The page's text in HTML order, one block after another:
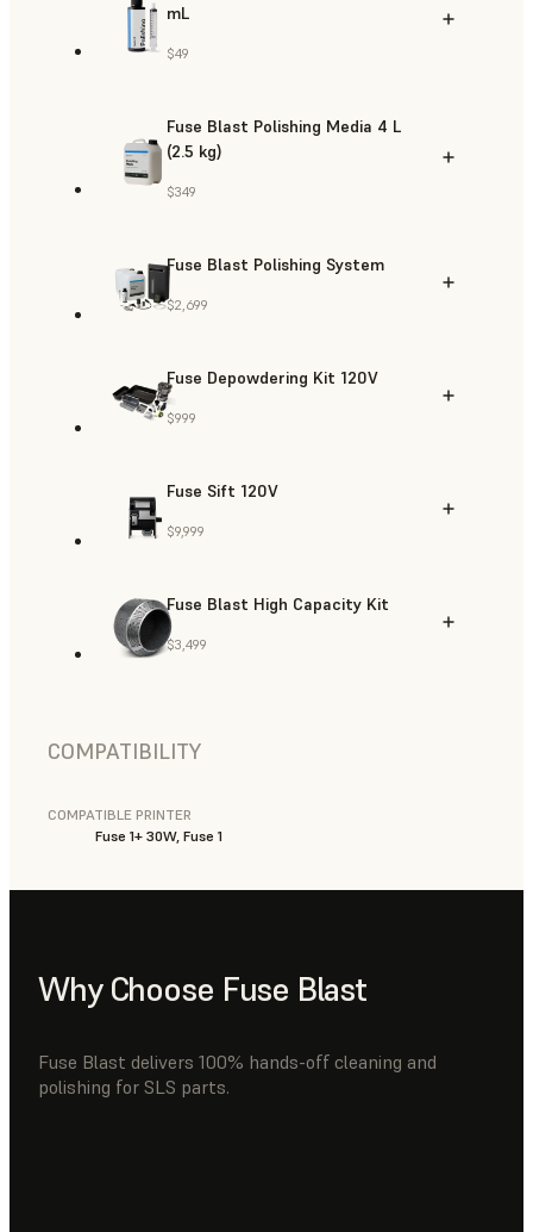
mL
$49
Fuse Blast Polishing Media 4 L
(2.5 kg)
$349
Fuse Blast Polishing System
$2,699
Fuse Depowdering Kit 120V
$999
Fuse Sift 120V
$9,999
Fuse Blast High Capacity Kit
$3,499
COMPATIBILITY
COMPATIBLE PRINTER
Fuse 1+ 30W, Fuse 1
Why Choose Fuse Blast
Fuse Blast delivers 100% hands-off cleaning and
polishing for SLS parts.